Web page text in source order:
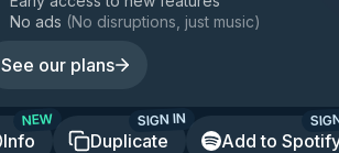
No ads (No disruptions, just music)
See our plans
Info
NEW
Duplicate
SIGN IN
Add to